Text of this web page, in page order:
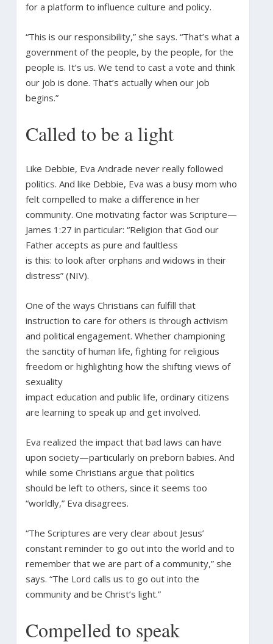
for a platform to influence culture and policy.
“This is our responsibility,” she says. “That’s what a
government of the people, by the people, for the
people is. It’s us. We tend to cast a vote and think
our job is done. That’s actually when our job
begins.”
Called to be a light
Like Debbie, Eva Andrade never really followed
politics. And like Debbie, Eva was a busy mom who
felt compelled to make a difference in her
community. One motivating factor was Scripture—
James 1:27 in particular: “Religion that God our
Father accepts as pure and faultless
is this: to look after orphans and widows in their
distress” (NIV).
One of the ways Christians can fulfill that
instruction to care for others is through activism
and political engagement. Whether championing
the sanctity of human life, fighting for religious
freedom or highlighting how the shifting views of
sexuality
impact education and public life, ordinary citizens
are learning to speak up and get involved.
Eva realized the impact that bad laws can have
upon society—particularly on preborn babies. And
while some Christians argue that politics
should be left to others, since it seems too
“worldly,” Eva disagrees.
“The Scriptures are very clear about Jesus’
constant reminder to go out into the world and to
remember that we are part of a community,” she
says. “The Lord calls us to go out into the
community and be Christ’s light.”
Compelled to speak